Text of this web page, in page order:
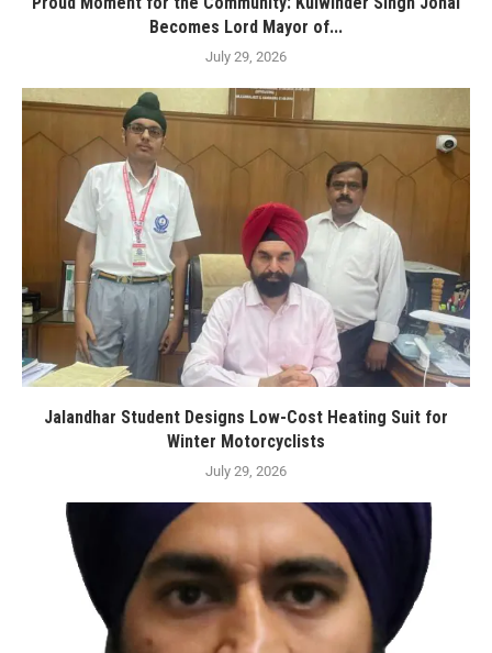
Becomes Lord Mayor of...
July 29, 2026
Jalandhar Student Designs Low-Cost Heating Suit for
Winter Motorcyclists
July 29, 2026